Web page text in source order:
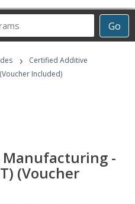
Go
›
Certified Additive
Included)
-
(Voucher